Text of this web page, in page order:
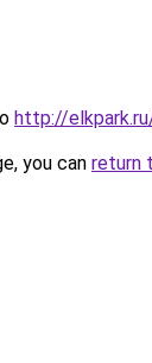
http://
you can return